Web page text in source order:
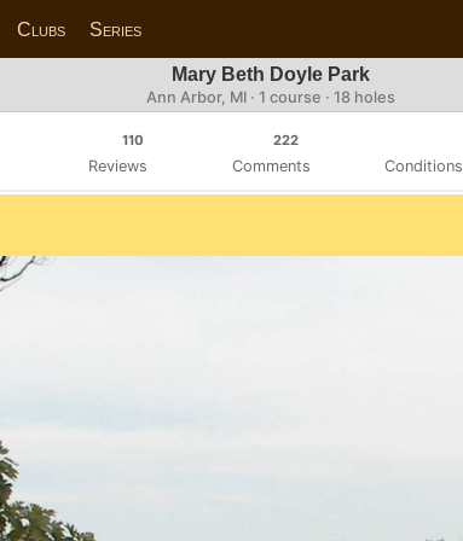
Clubs Series
Mary Beth Doyle Park
Ann Arbor, MI · 1 course · 18 holes
110
Reviews
222
Comments Conditions